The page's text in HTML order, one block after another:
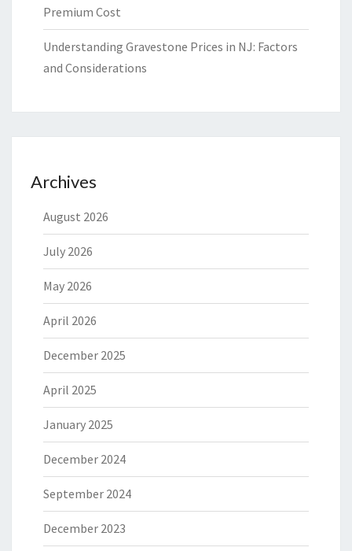
Premium Cost
Understanding Gravestone Prices in NJ: Factors
and Considerations
Archives
August 2026
July 2026
May 2026
April 2026
December 2025
April 2025
January 2025
December 2024
September 2024
December 2023